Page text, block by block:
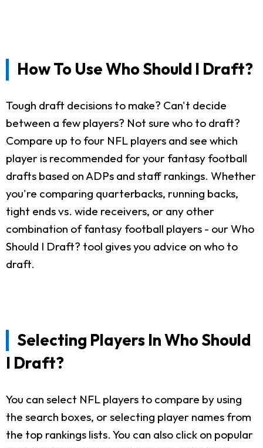
How To Use Who Should I Draft?
Tough draft decisions to make? Can't decide
between a few players? Not sure who to draft?
Compare up to four NFL players and see which
player is recommended for your fantasy football
drafts based on ADPs and staff rankings. Whether
you're comparing quarterbacks, running backs,
tight ends vs. wide receivers, or any other
combination of fantasy football players - our Who
Should I Draft? tool gives you advice on who to
draft.
Selecting Players In Who Should
I Draft?
You can select NFL players to compare by using
the search boxes, or selecting player names from
the top rankings lists. You can also click on popular